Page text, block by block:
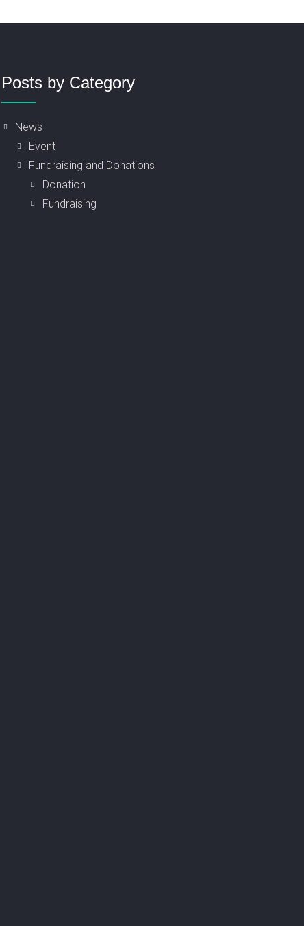
Posts by Category
News
Event
Fundraising and Donations
Donation
Fundraising